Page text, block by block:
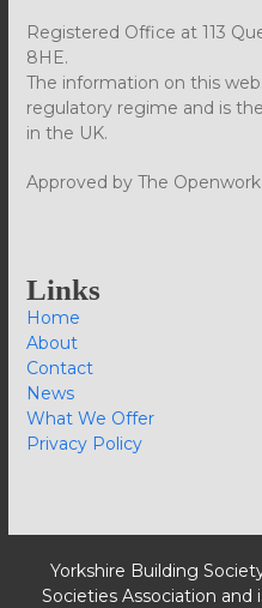
Registered Office at 113
8HE.
The information on this
regulatory regime and is
in the UK.
Approved by The
Links
Home
About
Contact
News
What We Offer
Privacy Policy
Yorkshire Building
Societies Association